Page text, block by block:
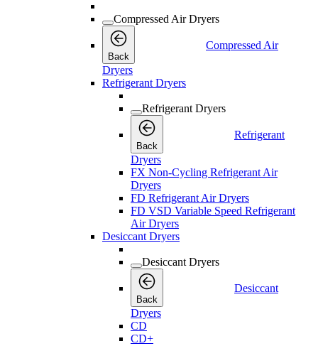
Compressed Air Dryers
Back
Compressed Air
Dryers
Refrigerant Dryers
Refrigerant Dryers
Back
Refrigerant
Dryers
FX Non-Cycling Refrigerant Air
Dryers
FD Refrigerant Air Dryers
FD VSD Variable Speed Refrigerant
Air Dryers
Desiccant Dryers
Desiccant Dryers
Back
Desiccant
Dryers
CD
CD+